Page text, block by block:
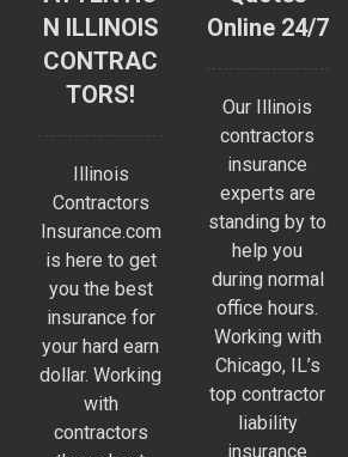
N ILLINOIS
CONTRAC
TORS!
Illinois
Contractors
Insurance.com
is here to get
you the best
insurance for
your hard earn
dollar. Working
with
contractors
Online 24/7
Our Illinois
contractors
insurance
experts are
standing by to
help you
during normal
office hours.
Working with
Chicago, IL’s
top contractor
liability
insurance